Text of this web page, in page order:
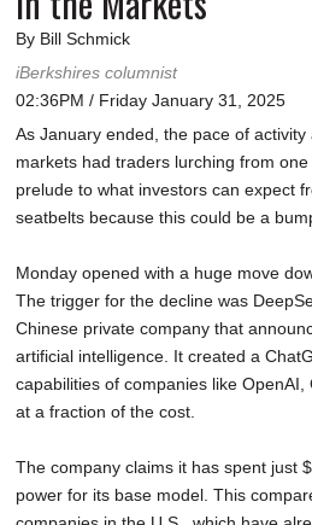
SPORTS
PHOTOS
HEALTH
SCHOOLS
DINING
REAL ESTATE
JOBS
SPECIAL SECTIONS
By Bill Schmick
iBerkshires columnist
02:36PM / Friday January 31, 2025
As January ended, the pace of
markets had traders lurching from
prelude to what investors can expect
seatbelts because this could be a
Monday opened with a huge move
The trigger for the decline was
Chinese private company that
artificial intelligence. It created a
capabilities of companies like
at a fraction of the cost.
The company claims it has spent just
power for its base model. This